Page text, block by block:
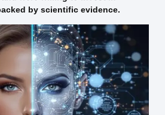
by scientific evidence.